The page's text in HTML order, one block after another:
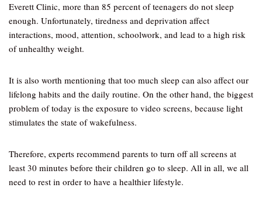
Everett Clinic, more than 85 percent of teenagers do not sleep
enough. Unfortunately, tiredness and deprivation affect
interactions, mood, attention, schoolwork, and lead to a high risk
of unhealthy weight.
It is also worth mentioning that too much sleep can also affect our
lifelong habits and the daily routine. On the other hand, the biggest
problem of today is the exposure to video screens, because light
stimulates the state of wakefulness.
Therefore, experts recommend parents to turn off all screens at
least 30 minutes before their children go to sleep. All in all, we all
need to rest in order to have a healthier lifestyle.